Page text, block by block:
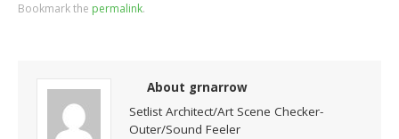
Bookmark the permalink.
About grnarrow
Setlist Architect/Art Scene Checker-
Outer/Sound Feeler